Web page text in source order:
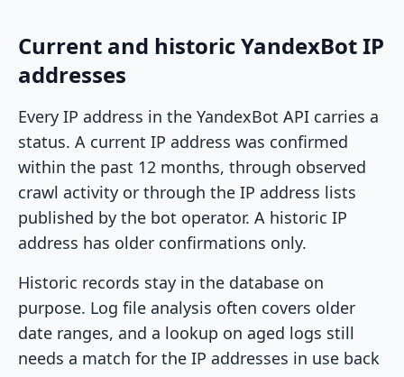
Current and historic YandexBot IP
addresses
Every IP address in the YandexBot API carries a
status. A current IP address was confirmed
within the past 12 months, through observed
crawl activity or through the IP address lists
published by the bot operator. A historic IP
address has older confirmations only.
Historic records stay in the database on
purpose. Log file analysis often covers older
date ranges, and a lookup on aged logs still
needs a match for the IP addresses in use back